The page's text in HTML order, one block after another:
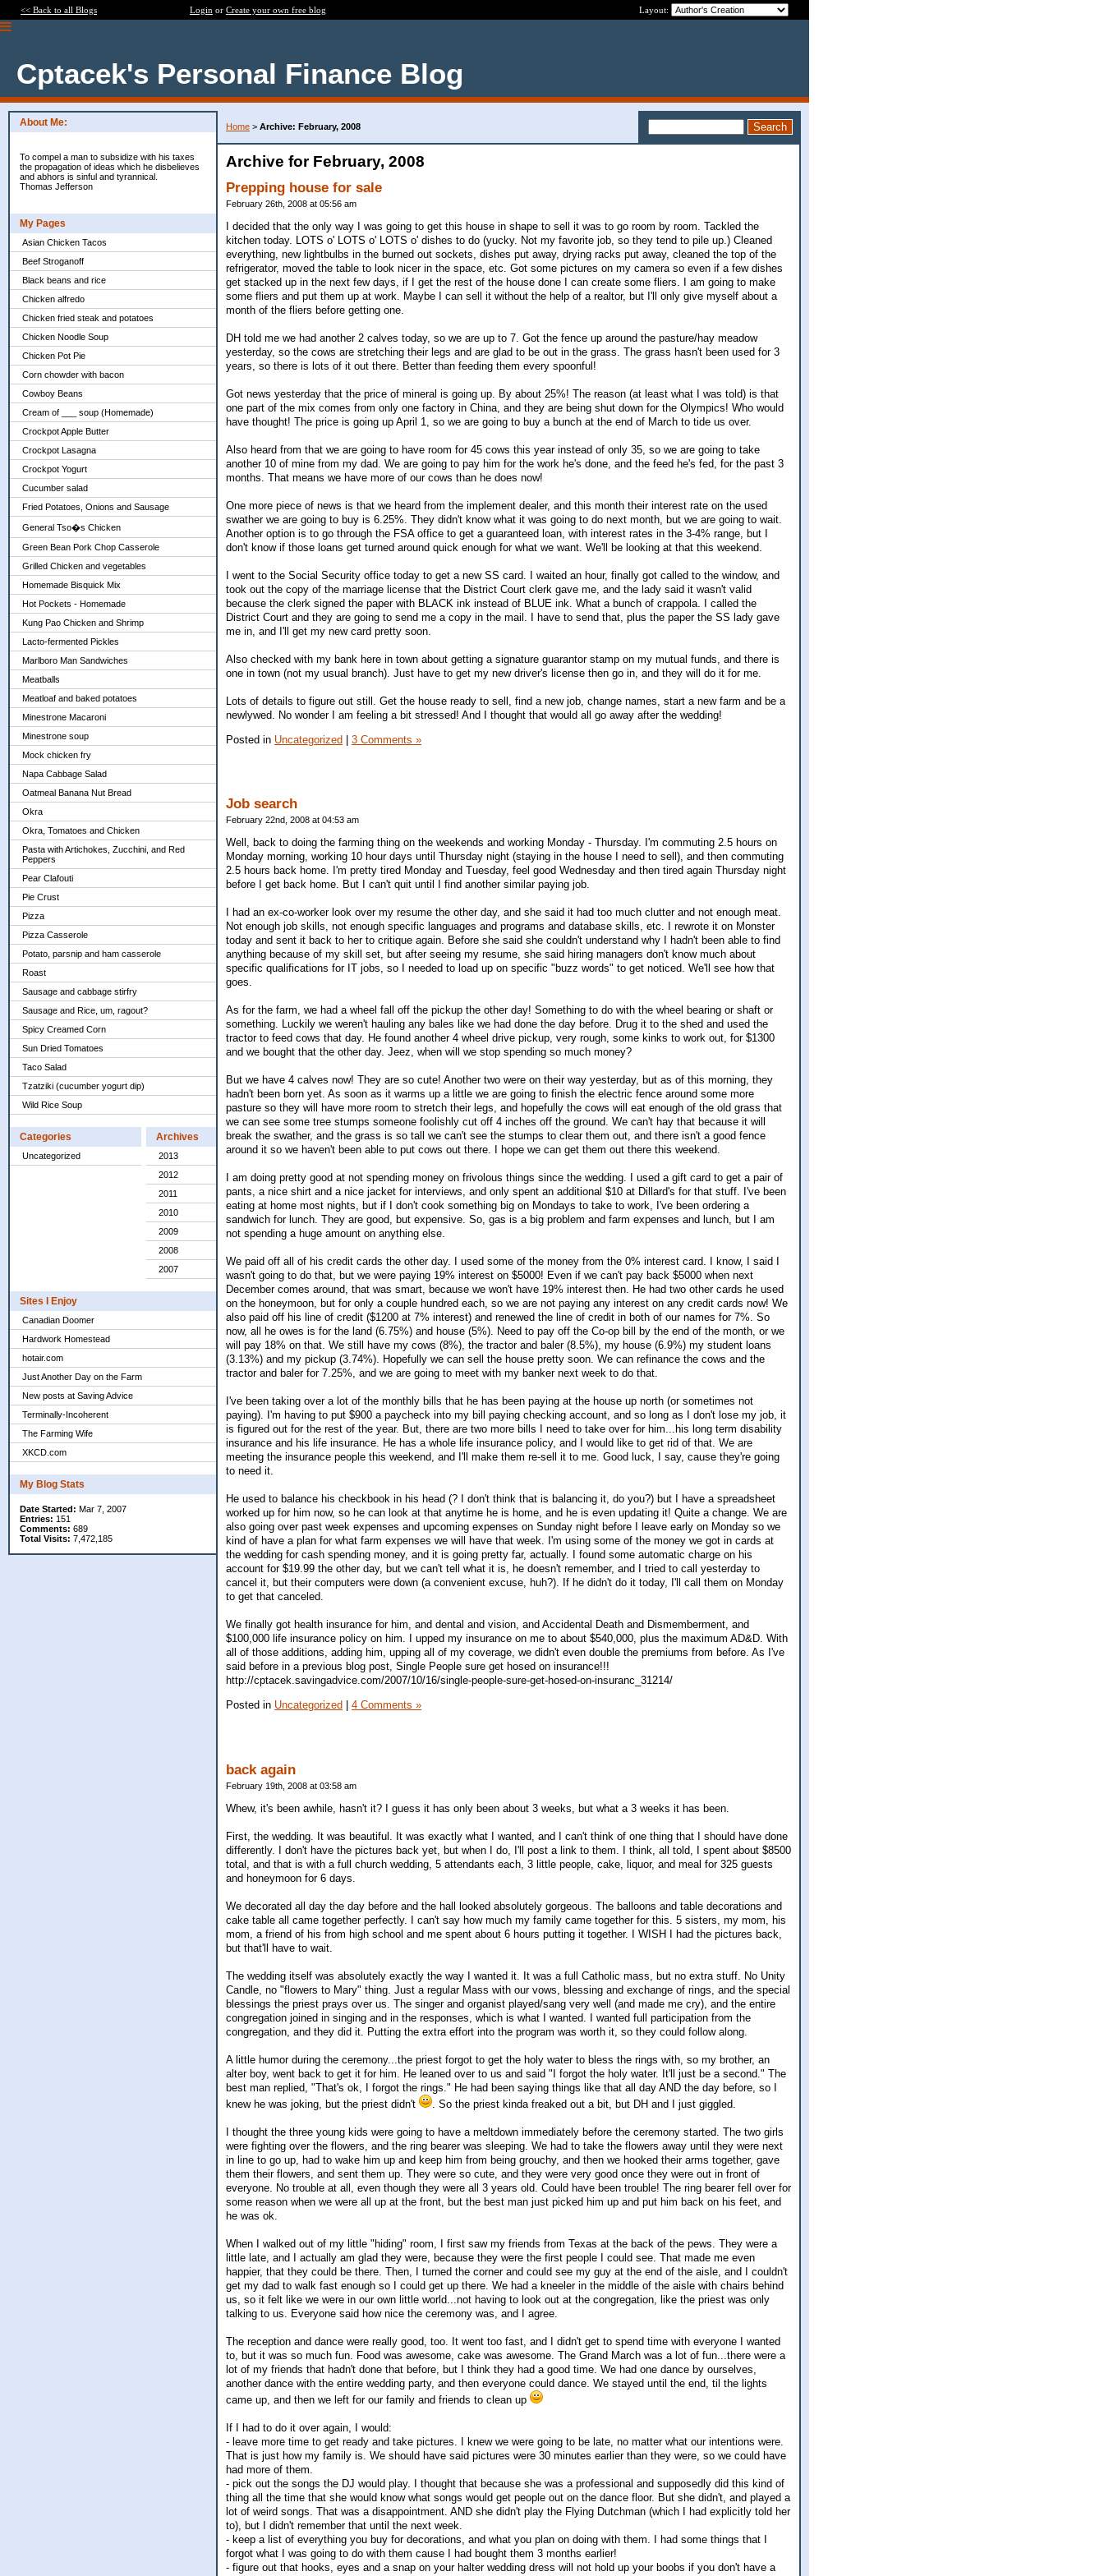
<< Back to all Blogs Login or Create your own free blog Layout:
Cptacek's Personal Finance Blog
About Me:
To compel a man to subsidize with his taxes
the propagation of ideas which he disbelieves
and abhors is sinful and tyrannical.
Thomas Jefferson
My Pages
Asian Chicken Tacos
Beef Stroganoff
Black beans and rice
Chicken alfredo
Chicken fried steak and potatoes
Chicken Noodle Soup
Chicken Pot Pie
Corn chowder with bacon
Cowboy Beans
Cream of ___ soup (Homemade)
Crockpot Apple Butter
Crockpot Lasagna
Crockpot Yogurt
Cucumber salad
Fried Potatoes, Onions and Sausage
General Tso�s Chicken
Green Bean Pork Chop Casserole
Grilled Chicken and vegetables
Homemade Bisquick Mix
Hot Pockets - Homemade
Kung Pao Chicken and Shrimp
Lacto-fermented Pickles
Marlboro Man Sandwiches
Meatballs
Meatloaf and baked potatoes
Minestrone Macaroni
Minestrone soup
Mock chicken fry
Napa Cabbage Salad
Oatmeal Banana Nut Bread
Okra
Okra, Tomatoes and Chicken
Pasta with Artichokes, Zucchini, and Red
Peppers
Pear Clafouti
Pie Crust
Pizza
Pizza Casserole
Potato, parsnip and ham casserole
Roast
Sausage and cabbage stirfry
Sausage and Rice, um, ragout?
Spicy Creamed Corn
Sun Dried Tomatoes
Taco Salad
Tzatziki (cucumber yogurt dip)
Wild Rice Soup
Categories
Uncategorized
Archives
2013
2012
2011
2010
2009
2008
2007
Sites I Enjoy
Canadian Doomer
Hardwork Homestead
hotair.com
Just Another Day on the Farm
New posts at Saving Advice
Terminally-Incoherent
The Farming Wife
XKCD.com
My Blog Stats
Date Started: Mar 7, 2007
Entries: 151
Comments: 689
Total Visits: 7,472,185
Home > Archive: February, 2008
Archive for February, 2008
Prepping house for sale
February 26th, 2008 at 05:56 am
I decided that the only way I was going to get this house in shape to sell it was to go room by room. Tackled the
kitchen today. LOTS o' LOTS o' LOTS o' dishes to do (yucky. Not my favorite job, so they tend to pile up.) Cleaned
everything, new lightbulbs in the burned out sockets, dishes put away, drying racks put away, cleaned the top of the
refrigerator, moved the table to look nicer in the space, etc. Got some pictures on my camera so even if a few dishes
get stacked up in the next few days, if I get the rest of the house done I can create some fliers. I am going to make
some fliers and put them up at work. Maybe I can sell it without the help of a realtor, but I'll only give myself about a
month of the fliers before getting one.
DH told me we had another 2 calves today, so we are up to 7. Got the fence up around the pasture/hay meadow
yesterday, so the cows are stretching their legs and are glad to be out in the grass. The grass hasn't been used for 3
years, so there is lots of it out there. Better than feeding them every spoonful!
Got news yesterday that the price of mineral is going up. By about 25%! The reason (at least what I was told) is that
one part of the mix comes from only one factory in China, and they are being shut down for the Olympics! Who would
have thought! The price is going up April 1, so we are going to buy a bunch at the end of March to tide us over.
Also heard from that we are going to have room for 45 cows this year instead of only 35, so we are going to take
another 10 of mine from my dad. We are going to pay him for the work he's done, and the feed he's fed, for the past 3
months. That means we have more of our cows than he does now!
One more piece of news is that we heard from the implement dealer, and this month their interest rate on the used
swather we are going to buy is 6.25%. They didn't know what it was going to do next month, but we are going to wait.
Another option is to go through the FSA office to get a guaranteed loan, with interest rates in the 3-4% range, but I
don't know if those loans get turned around quick enough for what we want. We'll be looking at that this weekend.
I went to the Social Security office today to get a new SS card. I waited an hour, finally got called to the window, and
took out the copy of the marriage license that the District Court clerk gave me, and the lady said it wasn't valid
because the clerk signed the paper with BLACK ink instead of BLUE ink. What a bunch of crappola. I called the
District Court and they are going to send me a copy in the mail. I have to send that, plus the paper the SS lady gave
me in, and I'll get my new card pretty soon.
Also checked with my bank here in town about getting a signature guarantor stamp on my mutual funds, and there is
one in town (not my usual branch). Just have to get my new driver's license then go in, and they will do it for me.
Lots of details to figure out still. Get the house ready to sell, find a new job, change names, start a new farm and be a
newlywed. No wonder I am feeling a bit stressed! And I thought that would all go away after the wedding!
Posted in Uncategorized | 3 Comments »
Job search
February 22nd, 2008 at 04:53 am
Well, back to doing the farming thing on the weekends and working Monday - Thursday. I'm commuting 2.5 hours on
Monday morning, working 10 hour days until Thursday night (staying in the house I need to sell), and then commuting
2.5 hours back home. I'm pretty tired Monday and Tuesday, feel good Wednesday and then tired again Thursday night
before I get back home. But I can't quit until I find another similar paying job.
I had an ex-co-worker look over my resume the other day, and she said it had too much clutter and not enough meat.
Not enough job skills, not enough specific languages and programs and database skills, etc. I rewrote it on Monster
today and sent it back to her to critique again. Before she said she couldn't understand why I hadn't been able to find
anything because of my skill set, but after seeing my resume, she said hiring managers don't know much about
specific qualifications for IT jobs, so I needed to load up on specific "buzz words" to get noticed. We'll see how that
goes.
As for the farm, we had a wheel fall off the pickup the other day! Something to do with the wheel bearing or shaft or
something. Luckily we weren't hauling any bales like we had done the day before. Drug it to the shed and used the
tractor to feed cows that day. He found another 4 wheel drive pickup, very rough, some kinks to work out, for $1300
and we bought that the other day. Jeez, when will we stop spending so much money?
But we have 4 calves now! They are so cute! Another two were on their way yesterday, but as of this morning, they
hadn't been born yet. As soon as it warms up a little we are going to finish the electric fence around some more
pasture so they will have more room to stretch their legs, and hopefully the cows will eat enough of the old grass that
we can see some tree stumps someone foolishly cut off 4 inches off the ground. We can't hay that because it will
break the swather, and the grass is so tall we can't see the stumps to clear them out, and there isn't a good fence
around it so we haven't been able to put cows out there. I hope we can get them out there this weekend.
I am doing pretty good at not spending money on frivolous things since the wedding. I used a gift card to get a pair of
pants, a nice shirt and a nice jacket for interviews, and only spent an additional $10 at Dillard's for that stuff. I've been
eating at home most nights, but if I don't cook something big on Mondays to take to work, I've been ordering a
sandwich for lunch. They are good, but expensive. So, gas is a big problem and farm expenses and lunch, but I am
not spending a huge amount on anything else.
We paid off all of his credit cards the other day. I used some of the money from the 0% interest card. I know, I said I
wasn't going to do that, but we were paying 19% interest on $5000! Even if we can't pay back $5000 when next
December comes around, that was smart, because we won't have 19% interest then. He had two other cards he used
on the honeymoon, but for only a couple hundred each, so we are not paying any interest on any credit cards now! We
also paid off his line of credit ($1200 at 7% interest) and renewed the line of credit in both of our names for 7%. So
now, all he owes is for the land (6.75%) and house (5%). Need to pay off the Co-op bill by the end of the month, or we
will pay 18% on that. We still have my cows (8%), the tractor and baler (8.5%), my house (6.9%) my student loans
(3.13%) and my pickup (3.74%). Hopefully we can sell the house pretty soon. We can refinance the cows and the
tractor and baler for 7.25%, and we are going to meet with my banker next week to do that.
I've been taking over a lot of the monthly bills that he has been paying at the house up north (or sometimes not
paying). I'm having to put $900 a paycheck into my bill paying checking account, and so long as I don't lose my job, it
is figured out for the rest of the year. But, there are two more bills I need to take over for him...his long term disability
insurance and his life insurance. He has a whole life insurance policy, and I would like to get rid of that. We are
meeting the insurance people this weekend, and I'll make them re-sell it to me. Good luck, I say, cause they're going
to need it.
He used to balance his checkbook in his head (? I don't think that is balancing it, do you?) but I have a spreadsheet
worked up for him now, so he can look at that anytime he is home, and he is even updating it! Quite a change. We are
also going over past week expenses and upcoming expenses on Sunday night before I leave early on Monday so we
kind of have a plan for what farm expenses we will have that week. I'm using some of the money we got in cards at
the wedding for cash spending money, and it is going pretty far, actually. I found some automatic charge on his
account for $19.99 the other day, but we can't tell what it is, he doesn't remember, and I tried to call yesterday to
cancel it, but their computers were down (a convenient excuse, huh?). If he didn't do it today, I'll call them on Monday
to get that canceled.
We finally got health insurance for him, and dental and vision, and Accidental Death and Dismemberment, and
$100,000 life insurance policy on him. I upped my insurance on me to about $540,000, plus the maximum AD&D. With
all of those additions, adding him, upping all of my coverage, we didn't even double the premiums from before. As I've
said before in a previous blog post, Single People sure get hosed on insurance!!!
http://cptacek.savingadvice.com/2007/10/16/single-people-sure-get-hosed-on-insuranc_31214/
Posted in Uncategorized 4 Comments »
back again
February 19th, 2008 at 03:58 am
Whew, it's been awhile, hasn't it? I guess it has only been about 3 weeks, but what a 3 weeks it has been.
First, the wedding. It was beautiful. It was exactly what I wanted, and I can't think of one thing that I should have done
differently. I don't have the pictures back yet, but when I do, I'll post a link to them. I think, all told, I spent about $8500
total, and that is with a full church wedding, 5 attendants each, 3 little people, cake, liquor, and meal for 325 guests
and honeymoon for 6 days.
We decorated all day the day before and the hall looked absolutely gorgeous. The balloons and table decorations and
cake table all came together perfectly. I can't say how much my family came together for this. 5 sisters, my mom, his
mom, a friend of his from high school and me spent about 6 hours putting it together. I WISH I had the pictures back,
but that'll have to wait.
The wedding itself was absolutely exactly the way I wanted it. It was a full Catholic mass, but no extra stuff. No Unity
Candle, no "flowers to Mary" thing. Just a regular Mass with our vows, blessing and exchange of rings, and the special
blessings the priest prays over us. The singer and organist played/sang very well (and made me cry), and the entire
congregation joined in singing and in the responses, which is what I wanted. I wanted full participation from the
congregation, and they did it. Putting the extra effort into the program was worth it, so they could follow along.
A little humor during the ceremony...the priest forgot to get the holy water to bless the rings with, so my brother, an
alter boy, went back to get it for him. He leaned over to us and said "I forgot the holy water. It'll just be a second." The
best man replied, "That's ok, I forgot the rings." He had been saying things like that all day AND the day before, so I
knew he was joking, but the priest didn't
. So the priest kinda freaked out a bit, but DH and I just giggled.
I thought the three young kids were going to have a meltdown immediately before the ceremony started. The two girls
were fighting over the flowers, and the ring bearer was sleeping. We had to take the flowers away until they were next
in line to go up, had to wake him up and keep him from being grouchy, and then we hooked their arms together, gave
them their flowers, and sent them up. They were so cute, and they were very good once they were out in front of
everyone. No trouble at all, even though they were all 3 years old. Could have been trouble! The ring bearer fell over for
some reason when we were all up at the front, but the best man just picked him up and put him back on his feet, and
he was ok.
When I walked out of my little "hiding" room, I first saw my friends from Texas at the back of the pews. They were a
little late, and I actually am glad they were, because they were the first people I could see. That made me even
happier, that they could be there. Then, I turned the corner and could see my guy at the end of the aisle, and I couldn't
get my dad to walk fast enough so I could get up there. We had a kneeler in the middle of the aisle with chairs behind
us, so it felt like we were in our own little world...not having to look out at the congregation, like the priest was only
talking to us. Everyone said how nice the ceremony was, and I agree.
The reception and dance were really good, too. It went too fast, and I didn't get to spend time with everyone I wanted
to, but it was so much fun. Food was awesome, cake was awesome. The Grand March was a lot of fun...there were a
lot of my friends that hadn't done that before, but I think they had a good time. We had one dance by ourselves,
another dance with the entire wedding party, and then everyone could dance. We stayed until the end, til the lights
came up, and then we left for our family and friends to clean up
If I had to do it over again, I would:
- leave more time to get ready and take pictures. I knew we were going to be late, no matter what our intentions were.
That is just how my family is. We should have said pictures were 30 minutes earlier than they were, so we could have
had more of them.
- pick out the songs the DJ would play. I thought that because she was a professional and supposedly did this kind of
thing all the time that she would know what songs would get people out on the dance floor. But she didn't, and played a
lot of weird songs. That was a disappointment. AND she didn't play the Flying Dutchman (which I had explicitly told her
to), but I didn't remember that until the next week.
- keep a list of everything you buy for decorations, and what you plan on doing with them. I had some things that I
forgot what I was going to do with them cause I had bought them 3 months earlier!
- figure out that hooks, eyes and a snap on your halter wedding dress will not hold up your boobs if you don't have a